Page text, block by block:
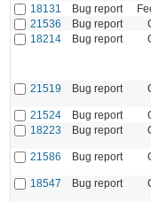
18131
Bug report
21536
Bug report
18214
Bug report
21519
Bug report
21524
Bug report
18223
Bug report
21586
Bug report
18547
Bug report